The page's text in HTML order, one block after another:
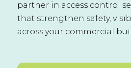
partner in access control
that strengthen safety,
across your commercial